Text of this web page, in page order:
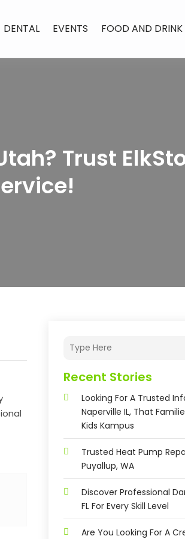
DENTAL EVENTS FOOD AND DRINK
Trust
Recent Stories
Looking For A Trusted
Naperville IL, That
Kids Kampus
Trusted Heat Pump
Puyallup, WA
Discover Professional
FL For Every Skill Level
Are You Looking For A